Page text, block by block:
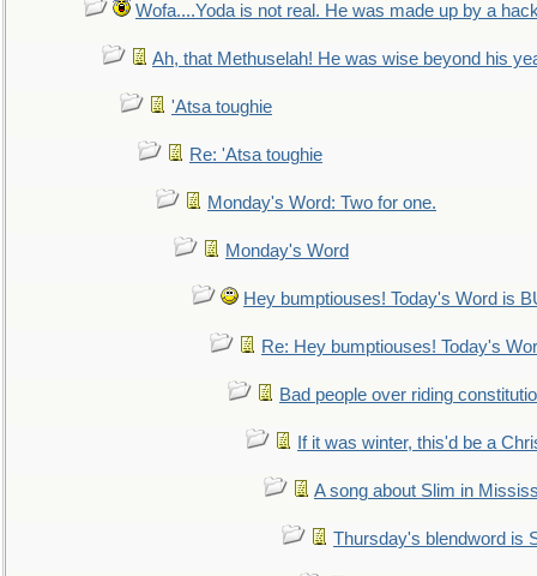
Wofa....Yoda is not real. He was made up by a
Ah, that Methuselah! He was wise beyond his
'Atsa toughie
Re: 'Atsa toughie
Monday's Word: Two for one.
Monday's Word
Hey bumptiouses! Today's Word is
Re: Hey bumptiouses! Today's
Bad people over riding
If it was winter, this'd be a
A song about Slim in
Thursday's blendword is